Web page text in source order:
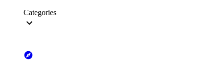
Categories